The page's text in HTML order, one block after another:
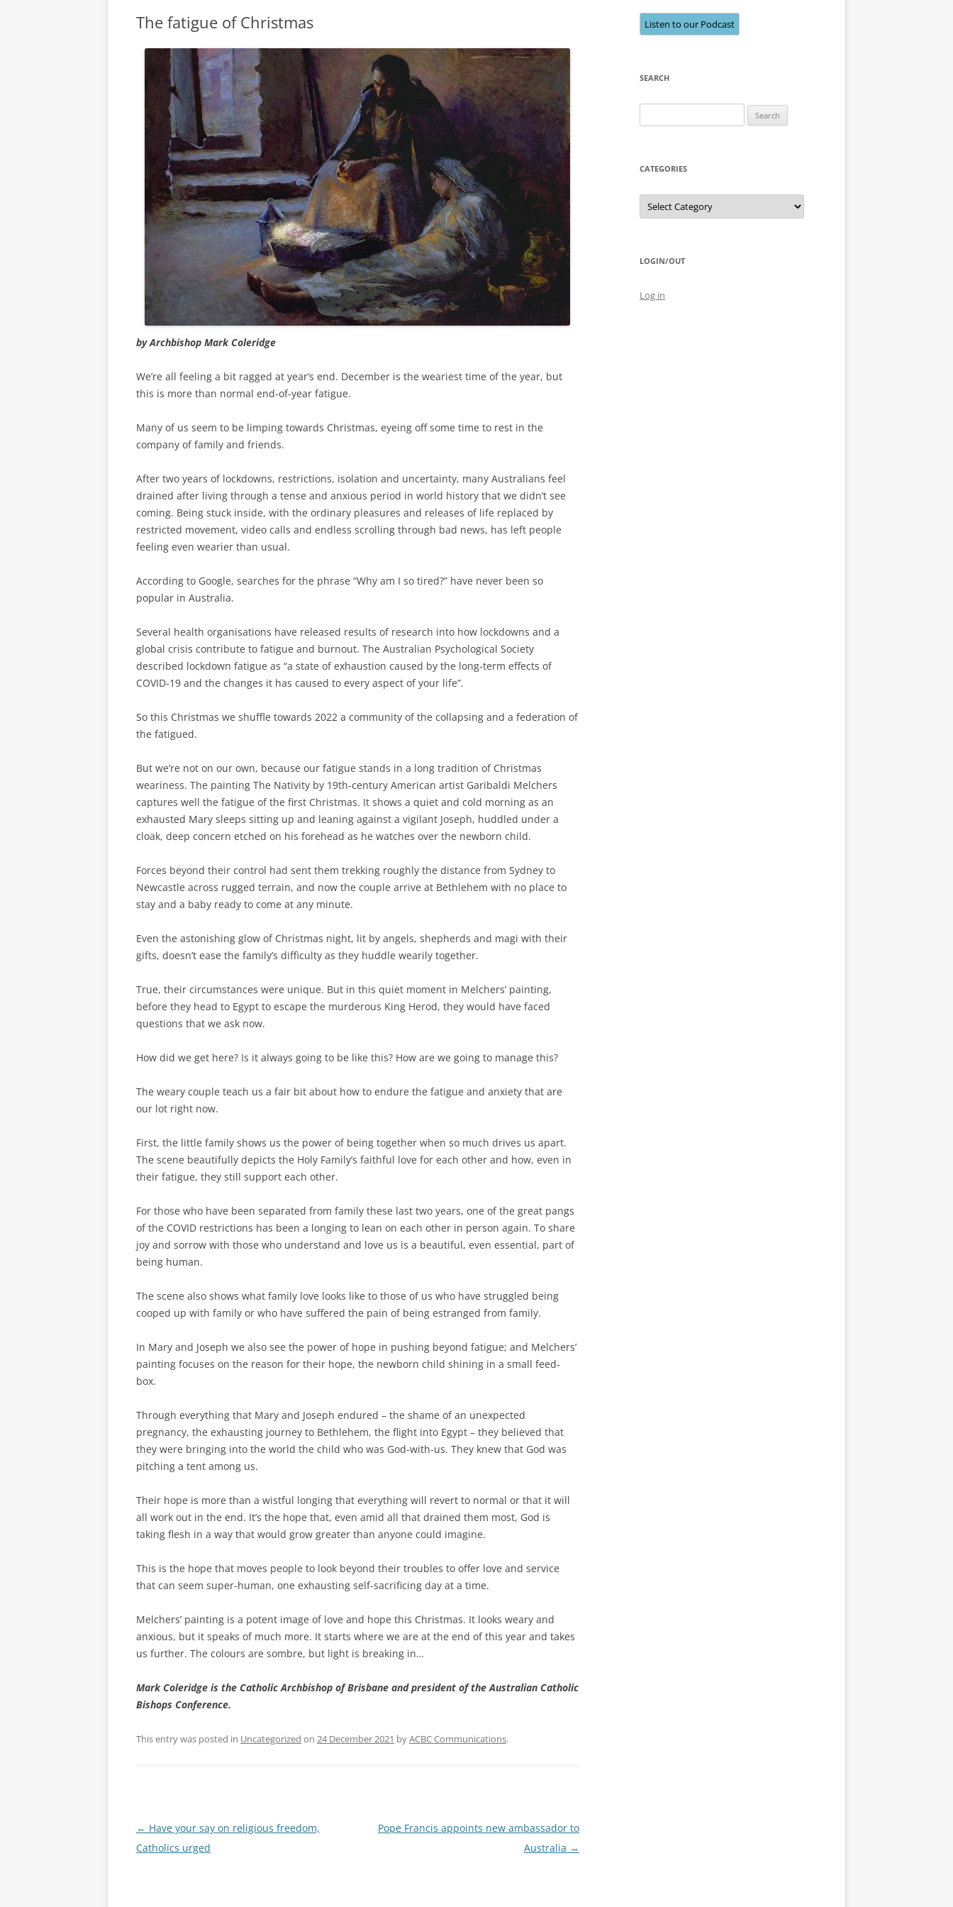
The fatigue of Christmas
by Archbishop Mark Coleridge
We’re all feeling a bit ragged at year’s end. December is the weariest time of the year, but
this is more than normal end-of-year fatigue.
Many of us seem to be limping towards Christmas, eyeing off some time to rest in the
company of family and friends.
After two years of lockdowns, restrictions, isolation and uncertainty, many Australians feel
drained after living through a tense and anxious period in world history that we didn’t see
coming. Being stuck inside, with the ordinary pleasures and releases of life replaced by
restricted movement, video calls and endless scrolling through bad news, has left people
feeling even wearier than usual.
According to Google, searches for the phrase “Why am I so tired?” have never been so
popular in Australia.
Several health organisations have released results of research into how lockdowns and a
global crisis contribute to fatigue and burnout. The Australian Psychological Society
described lockdown fatigue as “a state of exhaustion caused by the long-term effects of
COVID-19 and the changes it has caused to every aspect of your life”.
So this Christmas we shuffle towards 2022 a community of the collapsing and a federation of
the fatigued.
But we’re not on our own, because our fatigue stands in a long tradition of Christmas
weariness. The painting The Nativity by 19th-century American artist Garibaldi Melchers
captures well the fatigue of the first Christmas. It shows a quiet and cold morning as an
exhausted Mary sleeps sitting up and leaning against a vigilant Joseph, huddled under a
cloak, deep concern etched on his forehead as he watches over the newborn child.
Forces beyond their control had sent them trekking roughly the distance from Sydney to
Newcastle across rugged terrain, and now the couple arrive at Bethlehem with no place to
stay and a baby ready to come at any minute.
Even the astonishing glow of Christmas night, lit by angels, shepherds and magi with their
gifts, doesn’t ease the family’s difficulty as they huddle wearily together.
True, their circumstances were unique. But in this quiet moment in Melchers’ painting,
before they head to Egypt to escape the murderous King Herod, they would have faced
questions that we ask now.
How did we get here? Is it always going to be like this? How are we going to manage this?
The weary couple teach us a fair bit about how to endure the fatigue and anxiety that are
our lot right now.
First, the little family shows us the power of being together when so much drives us apart.
The scene beautifully depicts the Holy Family’s faithful love for each other and how, even in
their fatigue, they still support each other.
For those who have been separated from family these last two years, one of the great pangs
of the COVID restrictions has been a longing to lean on each other in person again. To share
joy and sorrow with those who understand and love us is a beautiful, even essential, part of
being human.
The scene also shows what family love looks like to those of us who have struggled being
cooped up with family or who have suffered the pain of being estranged from family.
In Mary and Joseph we also see the power of hope in pushing beyond fatigue; and Melchers’
painting focuses on the reason for their hope, the newborn child shining in a small feed-
box.
Through everything that Mary and Joseph endured – the shame of an unexpected
pregnancy, the exhausting journey to Bethlehem, the flight into Egypt – they believed that
they were bringing into the world the child who was God-with-us. They knew that God was
pitching a tent among us.
Their hope is more than a wistful longing that everything will revert to normal or that it will
all work out in the end. It’s the hope that, even amid all that drained them most, God is
taking flesh in a way that would grow greater than anyone could imagine.
This is the hope that moves people to look beyond their troubles to offer love and service
that can seem super-human, one exhausting self-sacrificing day at a time.
Melchers’ painting is a potent image of love and hope this Christmas. It looks weary and
anxious, but it speaks of much more. It starts where we are at the end of this year and takes
us further. The colours are sombre, but light is breaking in…
Mark Coleridge is the Catholic Archbishop of Brisbane and president of the Australian Catholic
Bishops Conference.
This entry was posted in Uncategorized on 24 December 2021 byACBC Communications.
Post
navigation
← Have your say on religious freedom,
Catholics urged
Pope Francis appoints new ambassador to
Australia →
Listen to our Podcast
SEARCH
for:
CATEGORIES
Categories
LOGIN/OUT
Log in